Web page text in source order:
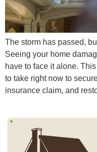
The storm has passed,
Seeing your home
have to face it alone.
to take right now to
insurance claim, and